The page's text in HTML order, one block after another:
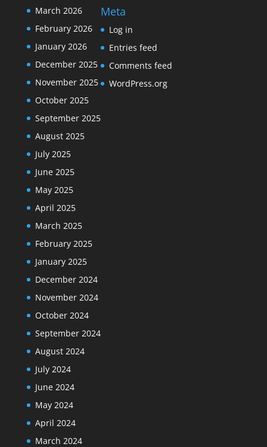
March 2026
February 2026
January 2026
December 2025
November 2025
October 2025
September 2025
August 2025
July 2025
June 2025
May 2025
April 2025
March 2025
February 2025
January 2025
December 2024
November 2024
October 2024
September 2024
August 2024
July 2024
June 2024
May 2024
April 2024
March 2024
Meta
Log in
Entries feed
Comments feed
WordPress.org